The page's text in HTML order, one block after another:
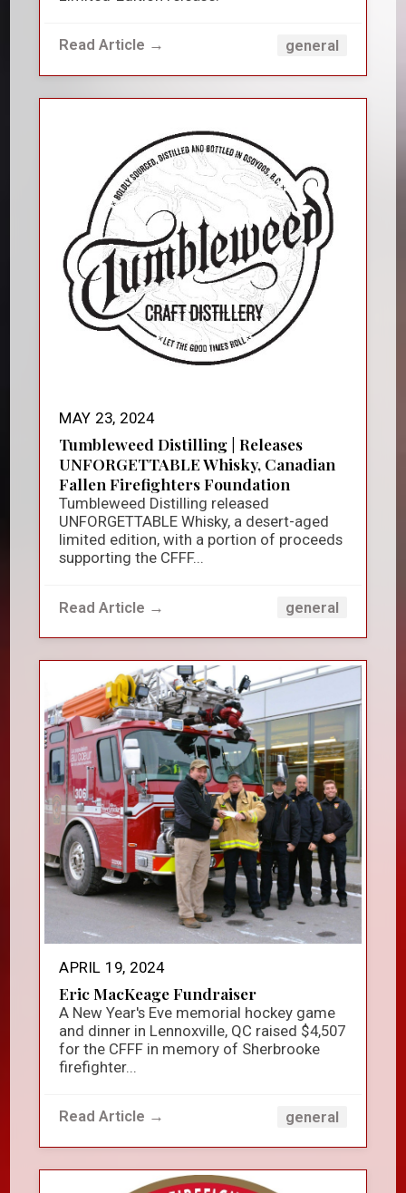
Read Article → general
MAY 23, 2024
Tumbleweed Distilling | Releases
UNFORGETTABLE Whisky, Canadian
Fallen Firefighters Foundation
Tumbleweed Distilling released
UNFORGETTABLE Whisky, a desert-aged
limited edition, with a portion of proceeds
supporting the CFFF...
Read Article → general
APRIL 19, 2024
Eric MacKeage Fundraiser
A New Year's Eve memorial hockey game
and dinner in Lennoxville, QC raised $4,507
for the CFFF in memory of Sherbrooke
firefighter...
Read Article → general